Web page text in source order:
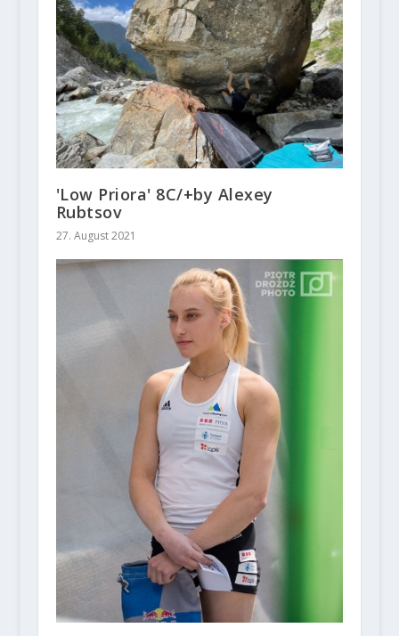
'Low Priora' 8C/+by Alexey
Rubtsov
27. August 2021